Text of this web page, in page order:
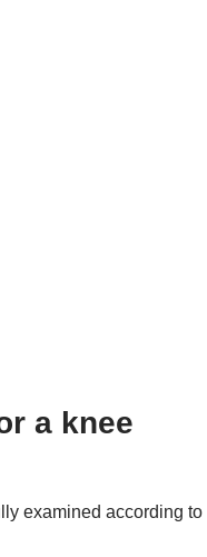
a knee
examined according to